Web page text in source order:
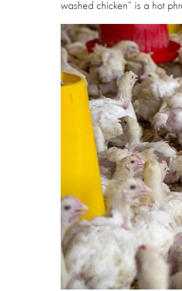
washed chicken” is a hot